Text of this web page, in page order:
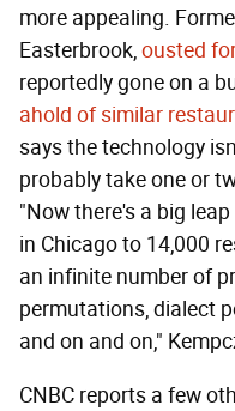
more appealing.
Easterbrook,ousted
reportedly gone on a
ahold of similar
says the technology
probably take one or
"Now there's a big
in Chicago to 14,000
an infinite number of
permutations, dialect
and on and on,"
CNBC reports a few